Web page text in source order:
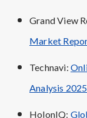
Grand View
Market
Technavi:
Analysis
HolonIQ: